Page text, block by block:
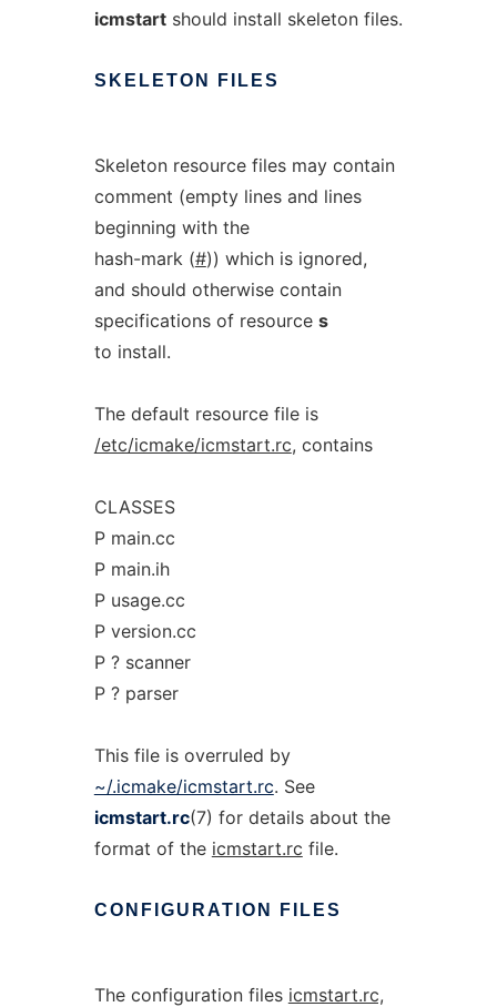
icmstartshould install skeleton files.
SKELETON FILES
Skeleton resource files may contain
comment (empty lines and lines
beginning with the
hash-mark (#)) which is ignored,
and should otherwise contain
specifications of resource s
to install.
The default resource file is
/etc/icmake/icmstart.rc, contains
CLASSES
P main.cc
P main.ih
P usage.cc
P version.cc
P ? scanner
P ? parser
This file is overruled by
~/.icmake/icmstart.rc. See
icmstart.rc(7) for details about the
format of the icmstart.rc file.
CONFIGURATION FILES
The configuration files icmstart.rc,